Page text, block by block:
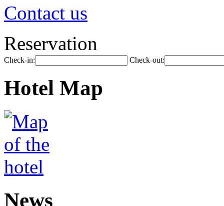
Contact us
Reservation
Check-in: Check-out:
Hotel Map
News